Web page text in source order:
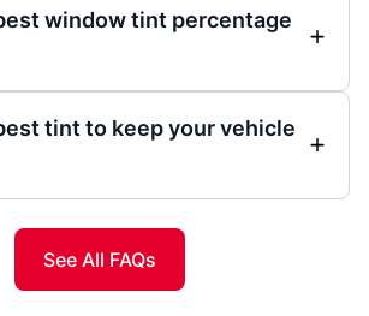
window tint percentage
tint to keep your vehicle
See All FAQs